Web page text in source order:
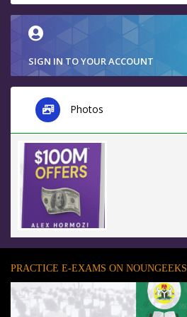
SIGN IN TO YOUR ACCOUNT
Photos
PRACTICE E-EXAMS ON NOUNGEEKS